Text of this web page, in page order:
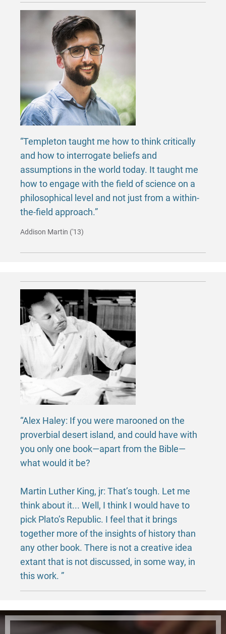
“Templeton taught me how to think critically
and how to interrogate beliefs and
assumptions in the world today. It taught me
how to engage with the field of science on a
philosophical level and not just from a within-
the-field approach.”
Addison Martin ('13)
“Alex Haley: If you were marooned on the
proverbial desert island, and could have with
you only one book—apart from the Bible—
what would it be?
Martin Luther King, jr: That’s tough. Let me
think about it... Well, I think I would have to
pick Plato’s Republic. I feel that it brings
together more of the insights of history than
any other book. There is not a creative idea
extant that is not discussed, in some way, in
this work. ”